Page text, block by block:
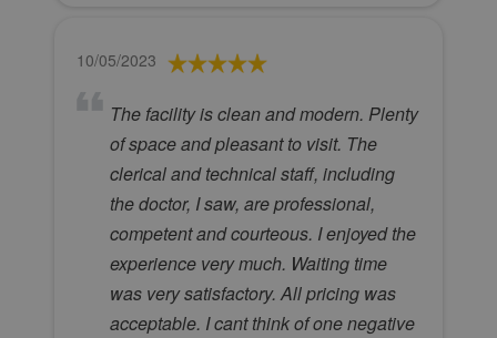
10/05/2023
The facility is clean and modern. Plenty
of space and pleasant to visit. The
clerical and technical staff, including
the doctor, I saw, are professional,
competent and courteous. I enjoyed the
experience very much. Waiting time
was very satisfactory. All pricing was
acceptable. I cant think of one negative